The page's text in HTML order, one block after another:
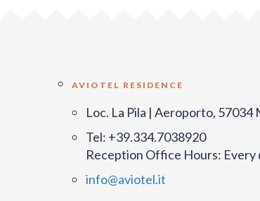
AVIOTEL RESIDENCE
Loc. La Pila | Aeroporto, 57034
Tel: +39.334.7038920
Reception Office Hours: Every
info@aviotel.it